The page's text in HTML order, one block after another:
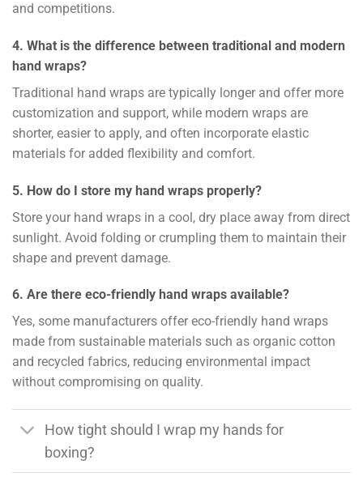
and competitions.
4. What is the difference between traditional and modern
hand wraps?
Traditional hand wraps are typically longer and offer more
customization and support, while modern wraps are
shorter, easier to apply, and often incorporate elastic
materials for added flexibility and comfort.
5. How do I store my hand wraps properly?
Store your hand wraps in a cool, dry place away from direct
sunlight. Avoid folding or crumpling them to maintain their
shape and prevent damage.
6. Are there eco-friendly hand wraps available?
Yes, some manufacturers offer eco-friendly hand wraps
made from sustainable materials such as organic cotton
and recycled fabrics, reducing environmental impact
without compromising on quality.
How tight should I wrap my hands for
boxing?